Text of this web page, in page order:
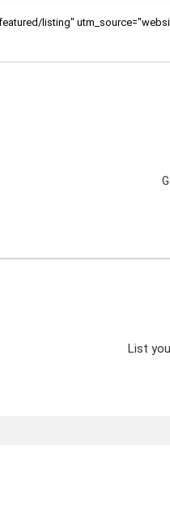
listing"
List